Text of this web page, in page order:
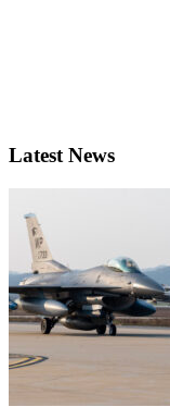
Latest News